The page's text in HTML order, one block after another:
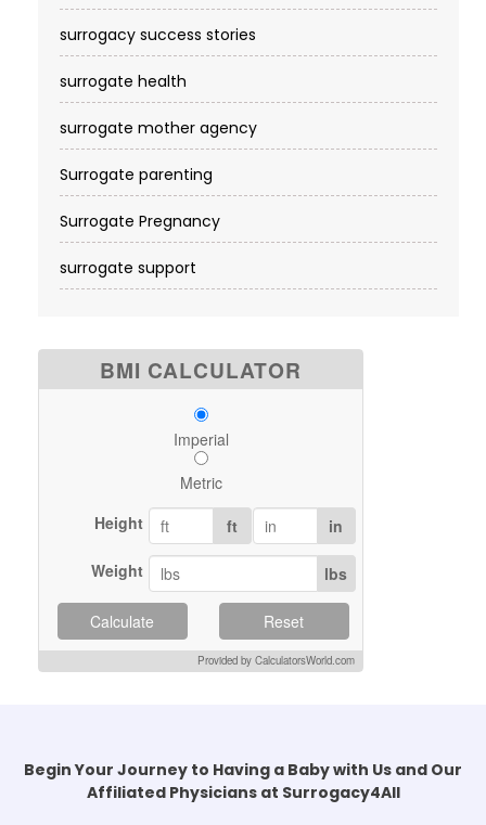
surrogacy success stories
surrogate health
surrogate mother agency
Surrogate parenting
Surrogate Pregnancy
surrogate support
BMI CALCULATOR
Imperial
Metric
Height
ft in
Weight lbs
Calculate Reset
Provided by CalculatorsWorld.com
Begin Your Journey to Having a Baby with Us and Our
Affiliated Physicians at Surrogacy4All